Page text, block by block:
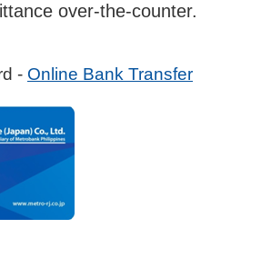
over-the-counter.
- Online Bank Transfer